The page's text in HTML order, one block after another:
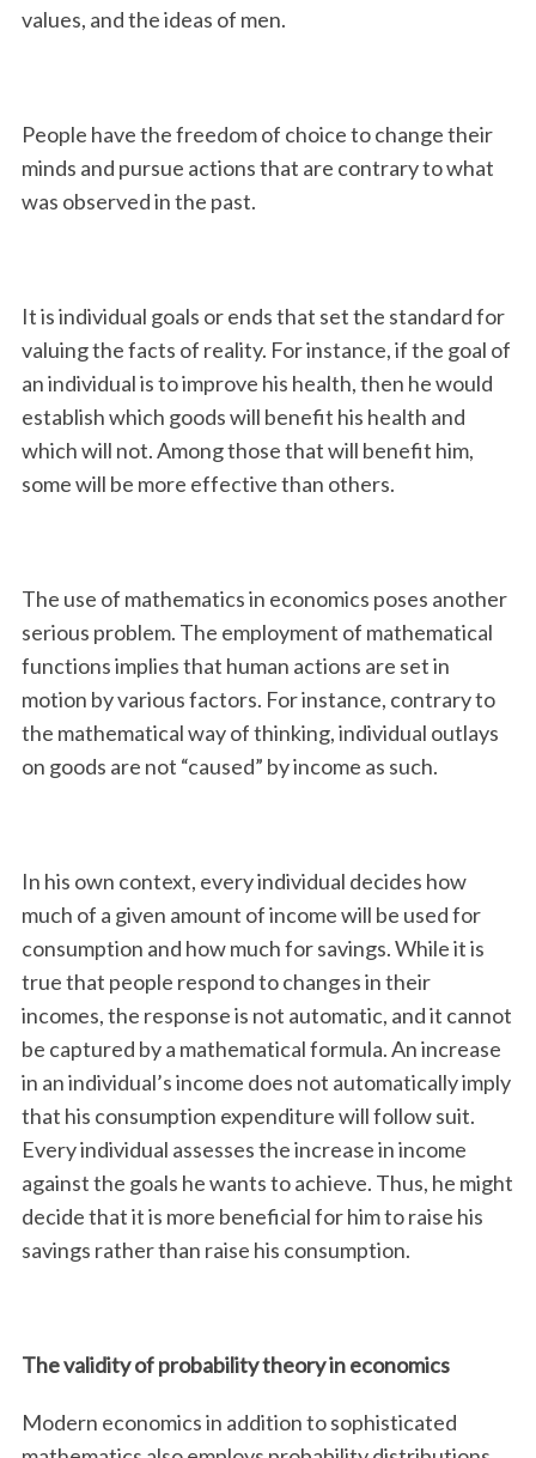
values, and the ideas of men.
People have the freedom of choice to change their
minds and pursue actions that are contrary to what
was observed in the past.
It is individual goals or ends that set the standard for
valuing the facts of reality. For instance, if the goal of
an individual is to improve his health, then he would
establish which goods will benefit his health and
which will not. Among those that will benefit him,
some will be more effective than others.
The use of mathematics in economics poses another
serious problem. The employment of mathematical
functions implies that human actions are set in
motion by various factors. For instance, contrary to
the mathematical way of thinking, individual outlays
on goods are not “caused” by income as such.
In his own context, every individual decides how
much of a given amount of income will be used for
consumption and how much for savings. While it is
true that people respond to changes in their
incomes, the response is not automatic, and it cannot
be captured by a mathematical formula. An increase
in an individual’s income does not automatically imply
that his consumption expenditure will follow suit.
Every individual assesses the increase in income
against the goals he wants to achieve. Thus, he might
decide that it is more beneficial for him to raise his
savings rather than raise his consumption.
The validity of probability theory in economics
Modern economics in addition to sophisticated